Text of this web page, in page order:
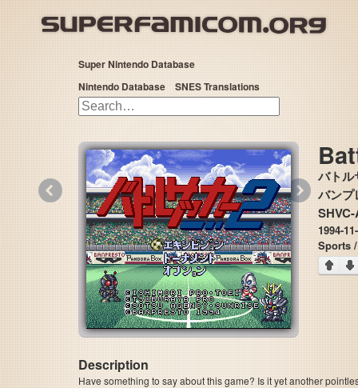
Super Nintendo Database
Nintendo Database
SNES Translations
バトル
バン
1994-
Sports
Description
Have something to say about this game? Is it yet another